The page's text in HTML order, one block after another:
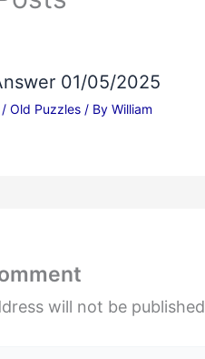
01/05/2025
/ Old Puzzles / By William
will not be